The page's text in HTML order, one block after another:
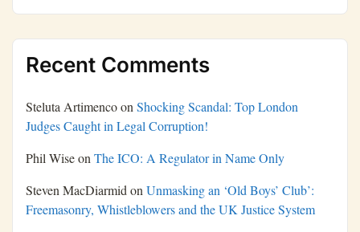
Recent Comments
Steluta Artimencoon Shocking Scandal: Top London
Judges Caught in Legal Corruption!
Phil Wiseon The ICO: A Regulator in Name Only
Steven MacDiarmid on Unmasking an ‘Old Boys’ Club’:
Freemasonry, Whistleblowers and the UK Justice System